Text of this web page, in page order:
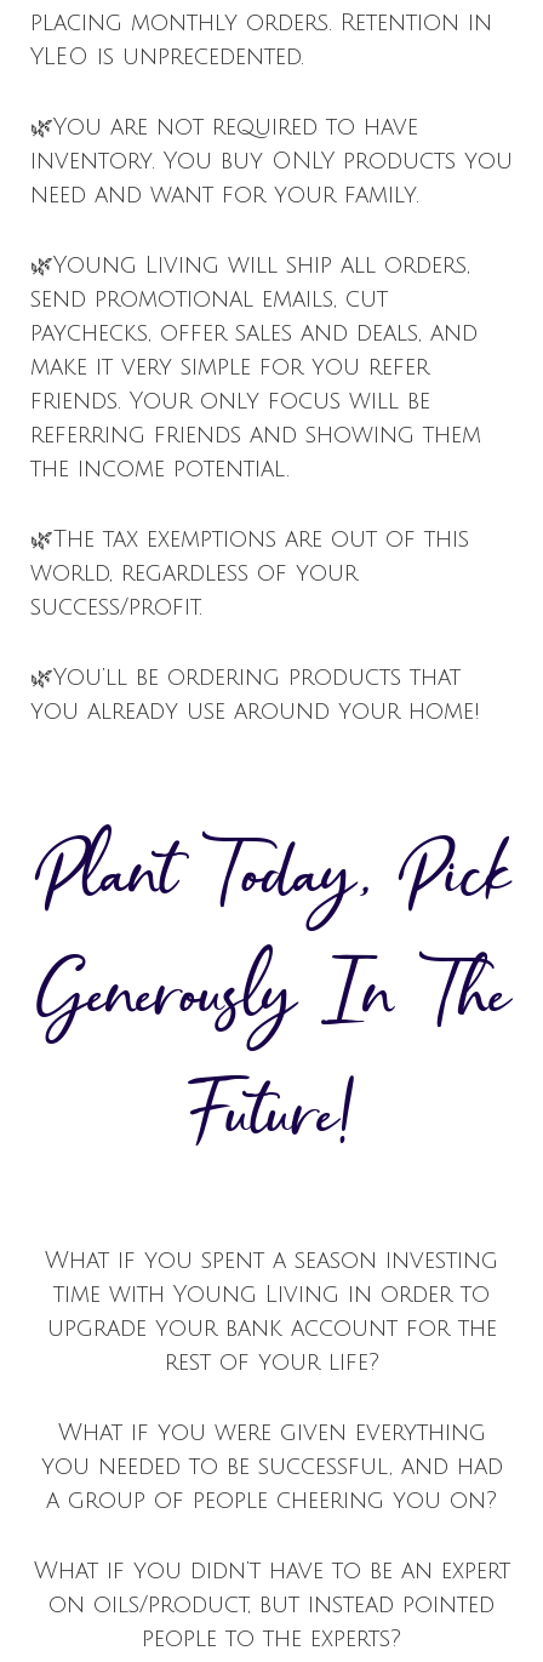
placing monthly orders. Retention in
YLEO is unprecedented.
🌿You are not required to have
inventory. You buy ONLY products you
need and want for your family.
🌿Young Living will ship all orders,
send promotional emails, cut
paychecks, offer sales and deals, and
make it very simple for you refer
friends. Your only focus will be
referring friends and showing them
the income potential.
🌿The tax exemptions are out of this
world, regardless of your
success/profit.
🌿You’ll be ordering products that
you already use around your home!
Plant Today, Pick
Generously In The
Future!
What if you spent a season investing
time with Young Living in order to
upgrade your bank account for the
rest of your life?
What if you were given everything
you needed to be successful, and had
a group of people cheering you on?
What if you didn’t have to be an expert
on oils/product, but instead pointed
people to the experts?